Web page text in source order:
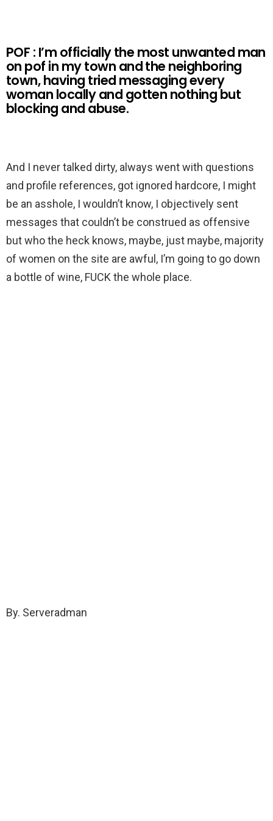
POF : I’m officially the most unwanted man
on pof in my town and the neighboring
town, having tried messaging every
woman locally and gotten nothing but
blocking and abuse.
And I never talked dirty, always went with questions
and profile references, got ignored hardcore, I might
be an asshole, I wouldn’t know, I objectively sent
messages that couldn’t be construed as offensive
but who the heck knows, maybe, just maybe, majority
of women on the site are awful, I’m going to go down
a bottle of wine, FUCK the whole place.
By. Serveradman